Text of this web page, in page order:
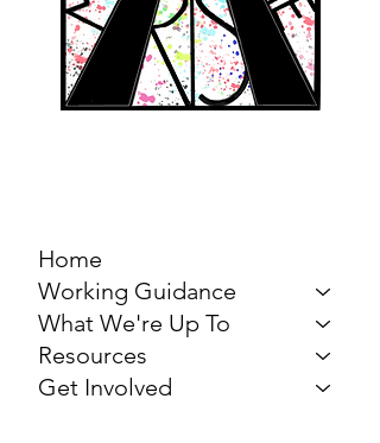
Home
Working Guidance
What We're Up To
Resources
Get Involved